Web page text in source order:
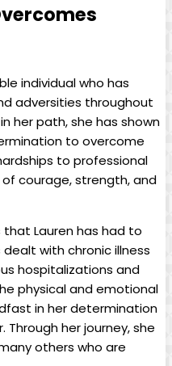
‍individual ​who has⁢
adversities throughout⁢
‌her path,‌ she‍ has shown
to overcome
‌to professional
of courage, strength, and
Lauren ⁤has had⁣ to
with chronic illness
⁤hospitalizations and
physical and emotional
⁣in her‌ determination
⁢her⁣ journey, ⁤she
⁢others⁢ who are